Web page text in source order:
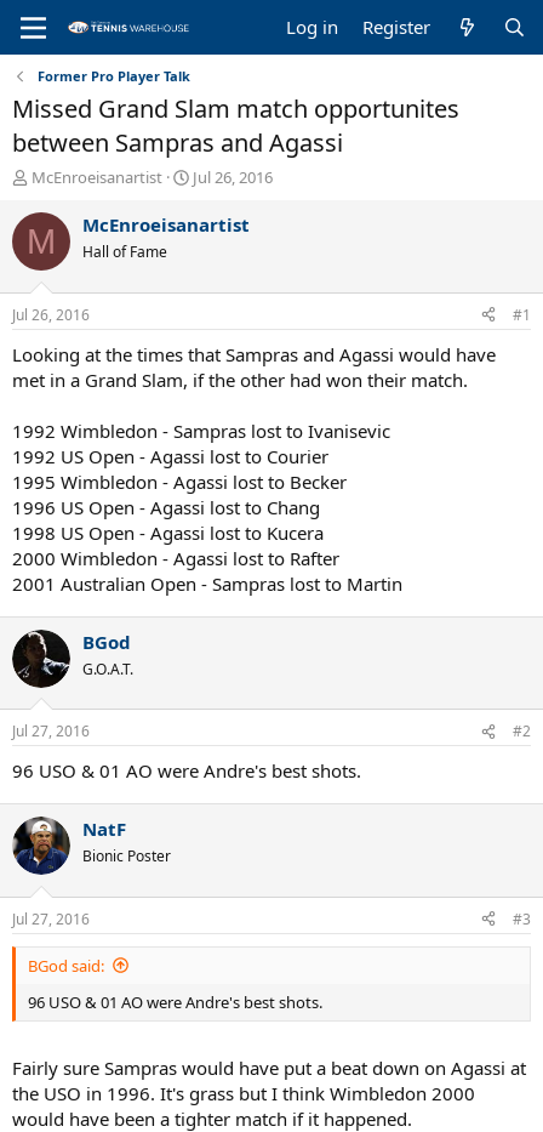
Log in Register
Former Pro Player Talk
Missed Grand Slam match opportunites
between Sampras and Agassi
T
r
e
a
d
s
t
a
r
t
r
McEnroeisanartist
S
a
t
e
Jul 26, 2016
M McEnroeisanartist
Hall of Fame
Jul 26, 2016 #1
Looking at the times that Sampras and Agassi would have
met in a Grand Slam, if the other had won their match.
1992 Wimbledon - Sampras lost to Ivanisevic
1992 US Open - Agassi lost to Courier
1995 Wimbledon - Agassi lost to Becker
1996 US Open - Agassi lost to Chang
1998 US Open - Agassi lost to Kucera
2000 Wimbledon - Agassi lost to Rafter
2001 Australian Open - Sampras lost to Martin
BGod
G.O.A.T.
Jul 27, 2016 #2
96 USO & 01 AO were Andre's best shots.
NatF
Bionic Poster
Jul 27, 2016 #3
BGod said:
96 USO & 01 AO were Andre's best shots.
Fairly sure Sampras would have put a beat down on Agassi at
the USO in 1996. It's grass but I think Wimbledon 2000
would have been a tighter match if it happened.